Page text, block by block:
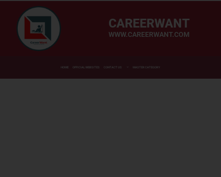
CAREERWANT
WWW.CAREERWANT.COM
HOME OFFICIAL WEBSITES CONTACT US MASTER CATEGORY